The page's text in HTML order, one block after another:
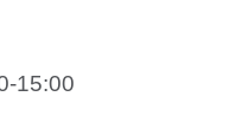
15:00